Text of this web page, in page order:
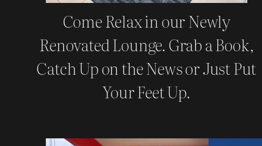
Come Relax in our Newly
Renovated Lounge. Grab a Book,
Catch Up on the News or Just Put
Your Feet Up.